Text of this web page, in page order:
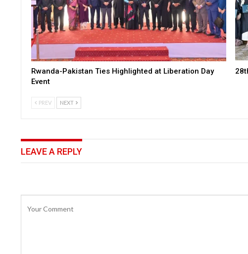
Rwanda-Pakistan Ties Highlighted at Liberation Day
Event
PREV NEXT
LEAVE A REPLY